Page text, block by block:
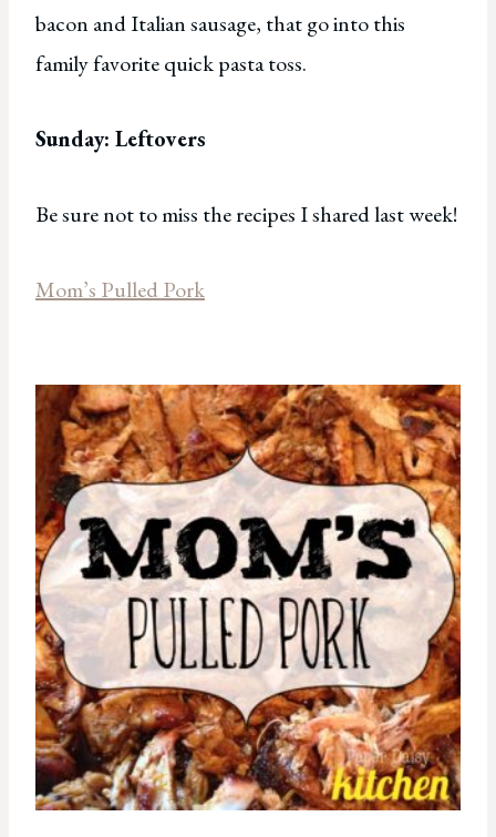
bacon and Italian sausage, that go into this
family favorite quick pasta toss.
Sunday: Leftovers
Be sure not to miss the recipes I shared last week!
Mom’s Pulled Pork